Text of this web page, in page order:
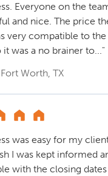
Everyone on the
and nice. The price
very compatible to the
it was a no brainer to..."
Fort Worth, TX
was easy for my
I was kept informed
with the closing